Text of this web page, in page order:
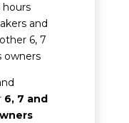
hours
and
6, 7
owners
6, 7 and